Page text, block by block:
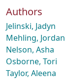
Authors
Jelinski, Jadyn
Mehling, Jordan
Nelson, Asha
Osborne, Tori
Taylor, Aleena